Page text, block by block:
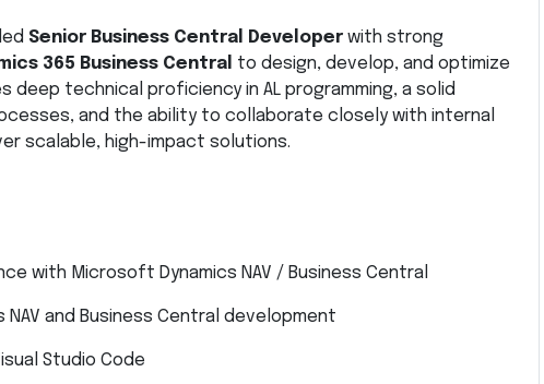
Senior Business Central Developer with strong
365 Business Central to design, develop, and optimize
deep technical proficiency in AL programming, a solid
and the ability to collaborate closely with internal
scalable, high-impact solutions.
with Microsoft Dynamics NAV / Business Central
and Business Central development
Studio Code